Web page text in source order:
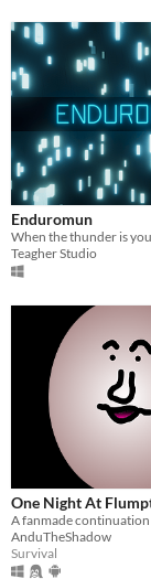
Enduromun
Teagher Studio
One Night At
AnduTheShadow
Survival